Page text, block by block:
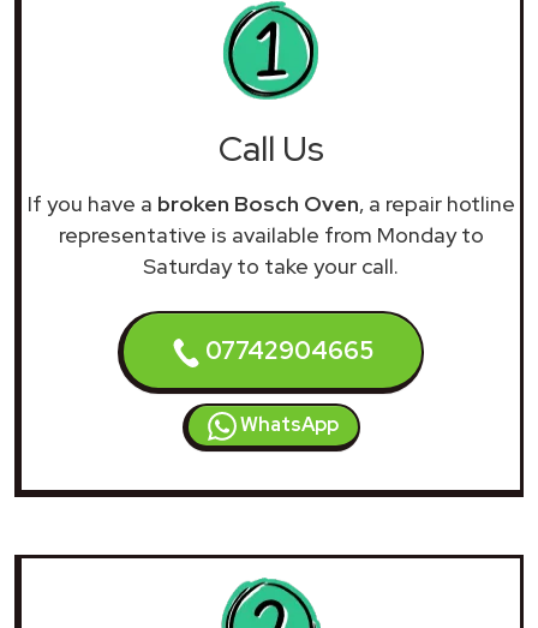
Call Us
If you have a broken Bosch Oven, a repair hotline
representative is available from Monday to
Saturday to take your call.
07742904665
WhatsApp